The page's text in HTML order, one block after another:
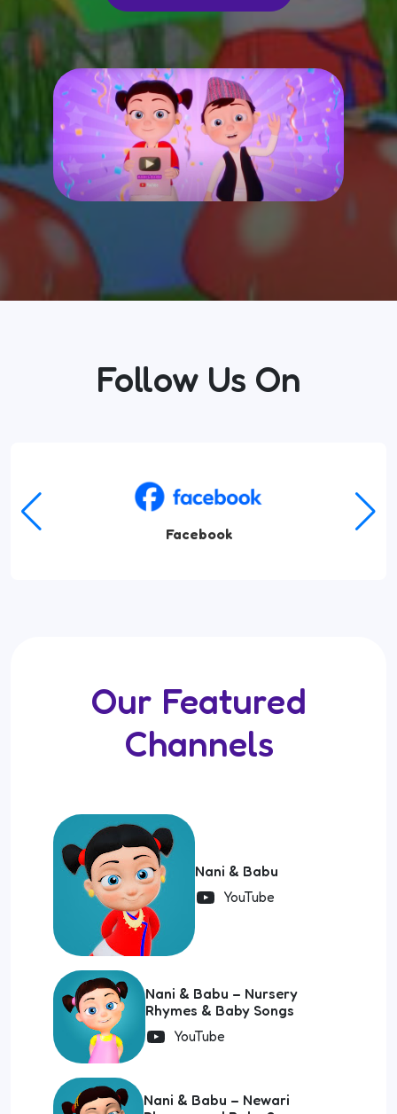
Follow Us On
Facebook
Our Featured
Channels
Nani & Babu
YouTube
Nani & Babu – Nursery
Rhymes & Baby Songs
YouTube
Nani & Babu – Newari